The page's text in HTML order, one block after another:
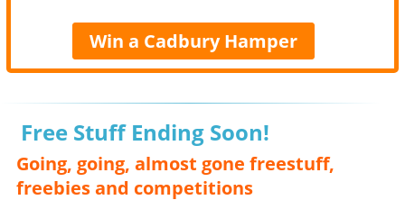
Win a Cadbury Hamper
Free Stuff Ending Soon!
Going, going, almost gone freestuff,
freebies and competitions